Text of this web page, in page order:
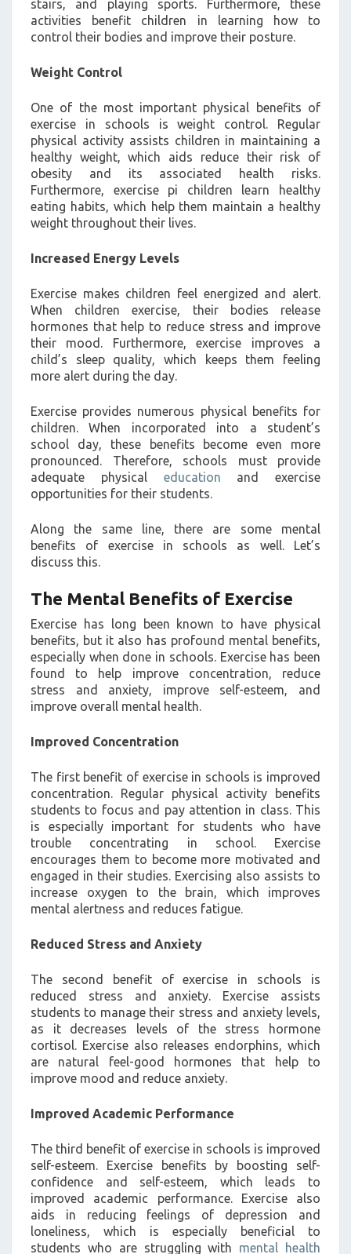
stairs, and playing sports. Furthermore, these
activities benefit children in learning how to
control their bodies and improve their posture.
Weight Control
One of the most important physical benefits of
exercise in schools is weight control. Regular
physical activity assists children in maintaining a
healthy weight, which aids reduce their risk of
obesity and its associated health risks.
Furthermore, exercise pi children learn healthy
eating habits, which help them maintain a healthy
weight throughout their lives.
Increased Energy Levels
Exercise makes children feel energized and alert.
When children exercise, their bodies release
hormones that help to reduce stress and improve
their mood. Furthermore, exercise improves a
child’s sleep quality, which keeps them feeling
more alert during the day.
Exercise provides numerous physical benefits for
children. When incorporated into a student’s
school day, these benefits become even more
pronounced. Therefore, schools must provide
adequate physical education and exercise
opportunities for their students.
Along the same line, there are some mental
benefits of exercise in schools as well. Let’s
discuss this.
The Mental Benefits of Exercise
Exercise has long been known to have physical
benefits, but it also has profound mental benefits,
especially when done in schools. Exercise has been
found to help improve concentration, reduce
stress and anxiety, improve self-esteem, and
improve overall mental health.
Improved Concentration
The first benefit of exercise in schools is improved
concentration. Regular physical activity benefits
students to focus and pay attention in class. This
is especially important for students who have
trouble concentrating in school. Exercise
encourages them to become more motivated and
engaged in their studies. Exercising also assists to
increase oxygen to the brain, which improves
mental alertness and reduces fatigue.
Reduced Stress and Anxiety
The second benefit of exercise in schools is
reduced stress and anxiety. Exercise assists
students to manage their stress and anxiety levels,
as it decreases levels of the stress hormone
cortisol. Exercise also releases endorphins, which
are natural feel-good hormones that help to
improve mood and reduce anxiety.
Improved Academic Performance
The third benefit of exercise in schools is improved
self-esteem. Exercise benefits by boosting self-
confidence and self-esteem, which leads to
improved academic performance. Exercise also
aids in reducing feelings of depression and
loneliness, which is especially beneficial to
students who are struggling with mental health